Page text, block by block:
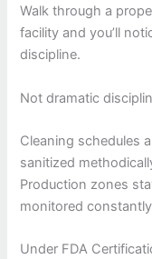
Walk through a
facility and you’ll
discipline.
Not dramatic
Cleaning schedules
sanitized
Production zones
monitored
Under FDA